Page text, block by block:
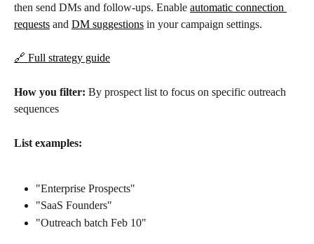
then send DMs and follow-ups. Enable automatic connection
requests and DM suggestions in your campaign settings.
🔗 Full strategy guide
How you filter: By prospect list to focus on specific outreach
sequences
List examples:
"Enterprise Prospects"
"SaaS Founders"
"Outreach batch Feb 10"